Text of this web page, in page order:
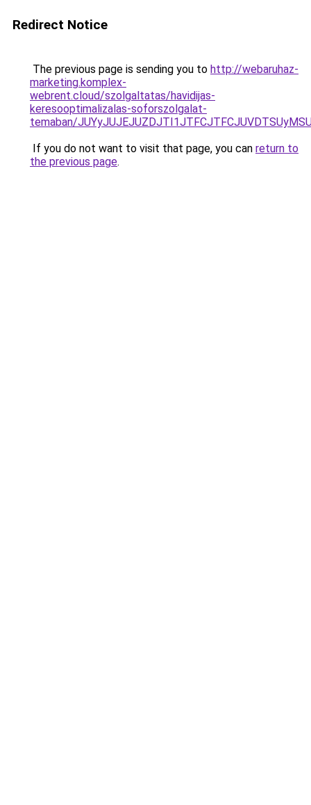
Redirect Notice
The previous page is sending you to http://webaruhaz-
marketing.komplex-
webrent.cloud/szolgaltatas/havidijas-
keresooptimalizalas-soforszolgalat-
temaban/
If you do not want to visit that page, you can return to
the previous page.